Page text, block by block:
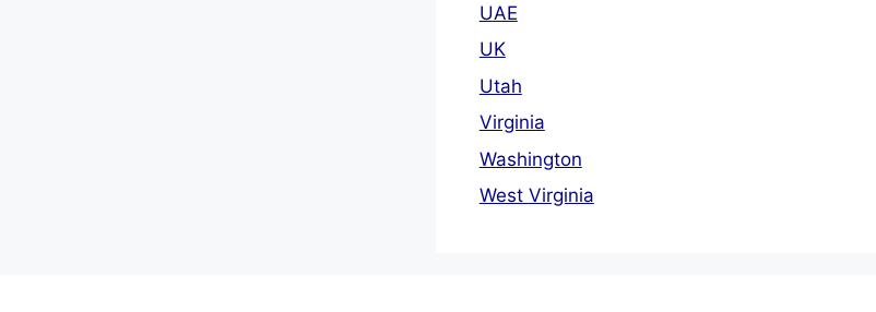
UAE
UK
Utah
Virginia
Washington
West Virginia